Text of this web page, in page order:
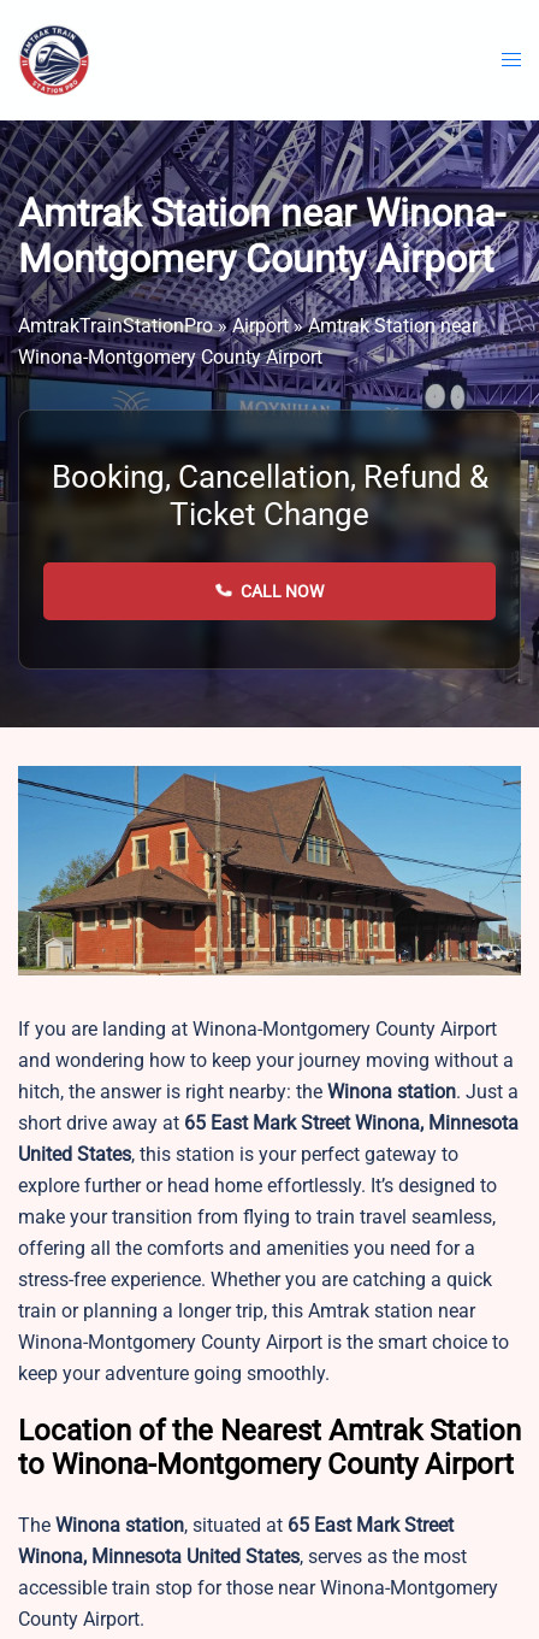
content
Amtrak Station near Winona-
Montgomery County Airport
AmtrakTrainStationPro»Airport»Amtrak Station near
Winona-Montgomery County Airport
Booking, Cancellation, Refund &
Ticket Change
CALL NOW
If you are landing at Winona-Montgomery County Airport
and wondering how to keep your journey moving without a
hitch, the answer is right nearby: the Winona station. Just a
short drive away at 65 East Mark Street Winona, Minnesota
United States, this station is your perfect gateway to
explore further or head home effortlessly. It’s designed to
make your transition from flying to train travel seamless,
offering all the comforts and amenities you need for a
stress-free experience. Whether you are catching a quick
train or planning a longer trip, this Amtrak station near
Winona-Montgomery County Airport is the smart choice to
keep your adventure going smoothly.
Location of the Nearest Amtrak Station
to Winona-Montgomery County Airport
The Winona station, situated at 65 East Mark Street
Winona, Minnesota United States, serves as the most
accessible train stop for those near Winona-Montgomery
County Airport.